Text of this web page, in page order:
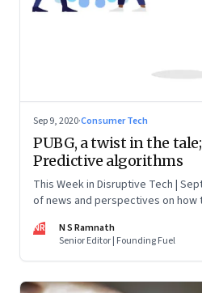
Sep 9, 2020·Consumer Tech
PUBG, a twist in the
Predictive algorithms
This Week in Disruptive Tech |
of news and perspectives on how
NR
N S Ramnath
Senior Editor | Founding Fuel